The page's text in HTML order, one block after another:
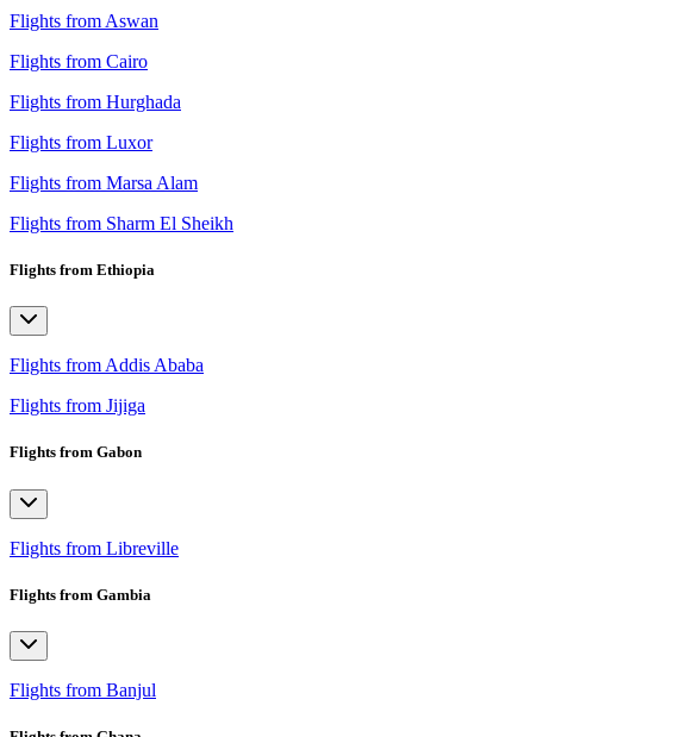
Flights from Aswan
Flights from Cairo
Flights from Hurghada
Flights from Luxor
Flights from Marsa Alam
Flights from Sharm El Sheikh
Flights from Ethiopia
Flights from Addis Ababa
Flights from Jijiga
Flights from Gabon
Flights from Libreville
Flights from Gambia
Flights from Banjul